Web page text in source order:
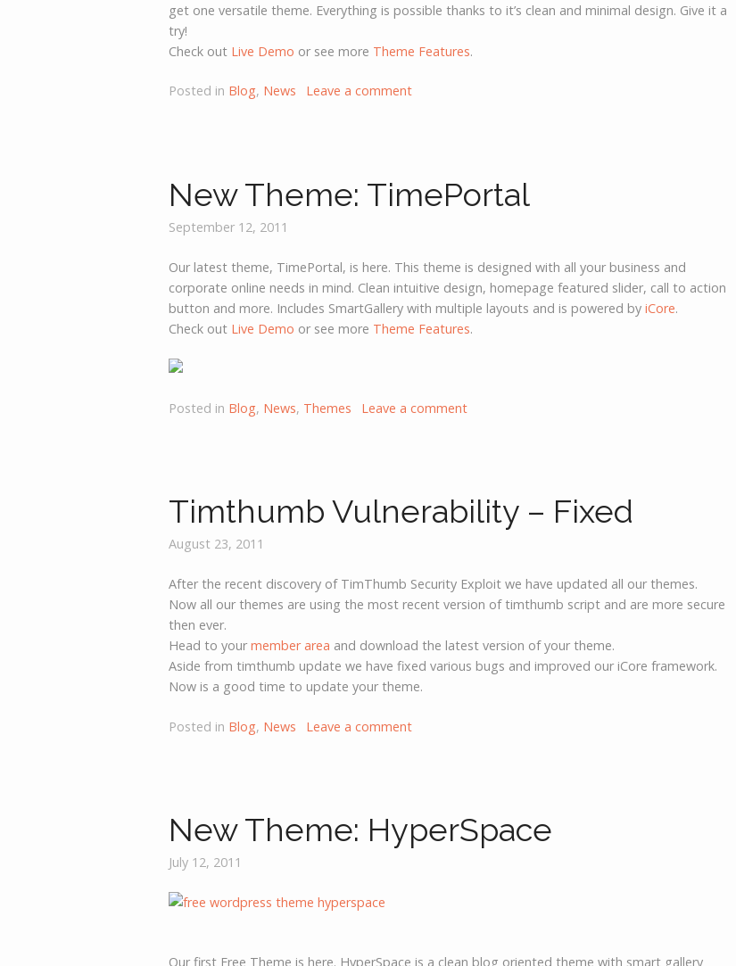
get one versatile theme. Everything is possible thanks to it’s clean and minimal design. Give it a
try!
Check out Live Demo or see more Theme Features.
Posted in Blog, News Leave a comment
New Theme: TimePortal
September 12, 2011
Our latest theme, TimePortal, is here. This theme is designed with all your business and
corporate online needs in mind. Clean intuitive design, homepage featured slider, call to action
button and more. Includes SmartGallery with multiple layouts and is powered byiCore.
Check out Live Demo or see more Theme Features.
Posted in Blog, News, Themes Leave a comment
Timthumb Vulnerability – Fixed
August 23, 2011
After the recent discovery of TimThumb Security Exploit we have updated all our themes.
Now all our themes are using the most recent version of timthumb script and are more secure
then ever.
Head to yourmember area and download the latest version of your theme.
Aside from timthumb update we have fixed various bugs and improved our iCore framework.
Now is a good time to update your theme.
Posted in Blog, News Leave a comment
New Theme: HyperSpace
July 12, 2011
Our first Free Theme is here. HyperSpace is a clean blog oriented theme with smart gallery